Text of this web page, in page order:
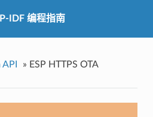
IDF 编程指南
» ESP HTTPS OTA